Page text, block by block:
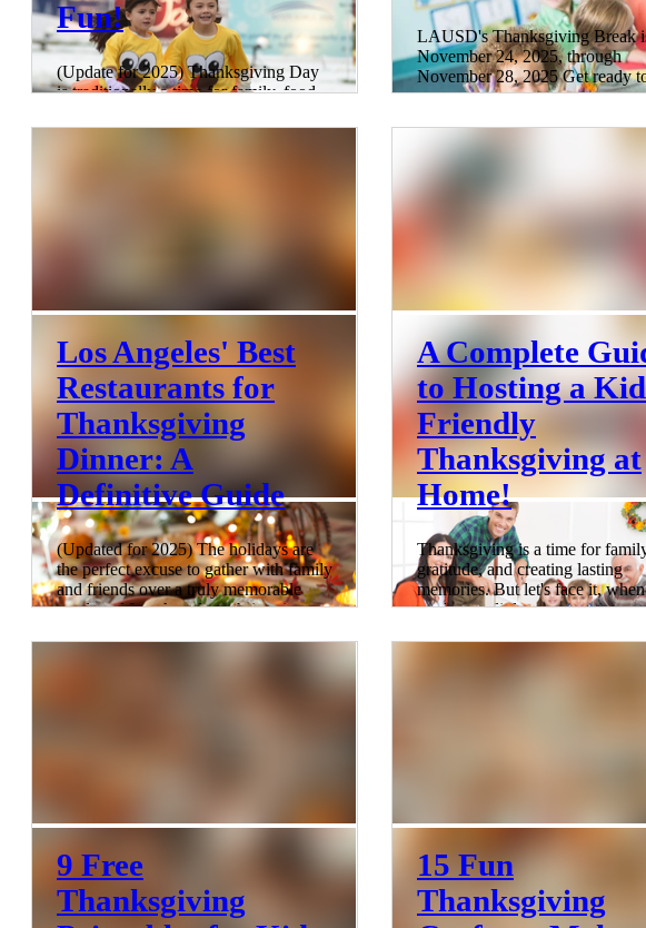
Fun!
(Update for 2025) Thanksgiving Day
is traditionally a time for family, food,
so much more if you're looking to get
guide covers the best places and events
in Los Angeles for family f
LAUSD's Thanksgiving Break
November 24, 2025, through
November 28, 2025 Get ready
up your Thanksgiving break in
uncovered the scoop on the most
fantastic Thanksgiving Break
in Los Angeles! While the turkey
roasts and pies bake, why not let
kids indulge in some turkey-
extravaganzas to tech-savvy
trove of holiday camps that'll
5 min read
Los Angeles' Best
Restaurants for
Thanksgiving
Dinner: A
Definitive Guide
(Updated for 2025) The holidays are
the perfect excuse to gather with family
and friends over a truly memorable
meal, and Los Angeles is brimming
6 min read
A Complete
to Hosting a
Friendly
Thanksgiving at
Home!
Thanksgiving is a time for
gratitude, and creating lasting
memories. But let's face it, when
you've got little ones running
8 min read
9 Free
Thanksgiving
15 Fun
Thanksgiving